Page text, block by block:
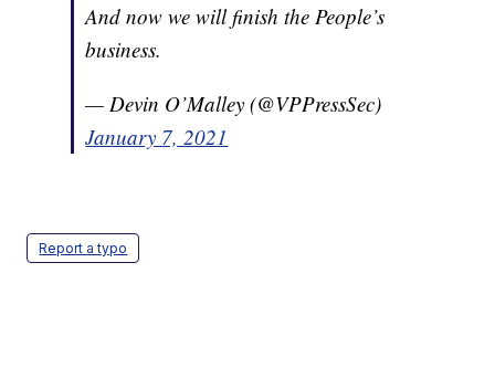
And now we will finish the People’s
business.
— Devin O’Malley (@VPPressSec)
January 7, 2021
Report a typo